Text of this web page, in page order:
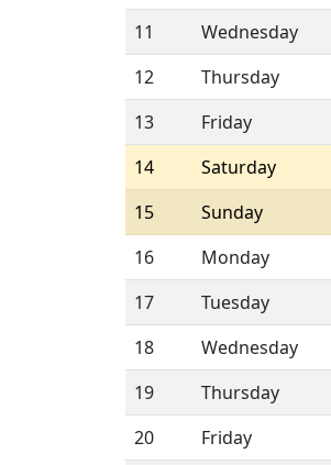
11
Wednesday
12
Thursday
13
Friday
14
Saturday
15
Sunday
16
Monday
17
Tuesday
18
Wednesday
19
Thursday
20
Friday